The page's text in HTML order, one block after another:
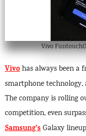
Vivo
Vivohas always been a
smartphone technology,
The company is rolling
competition, even
Samsung’sGalaxy